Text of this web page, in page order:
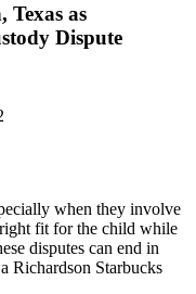
as
Dispute
when they involve
fit for the child while
disputes can end in
Richardson Starbucks